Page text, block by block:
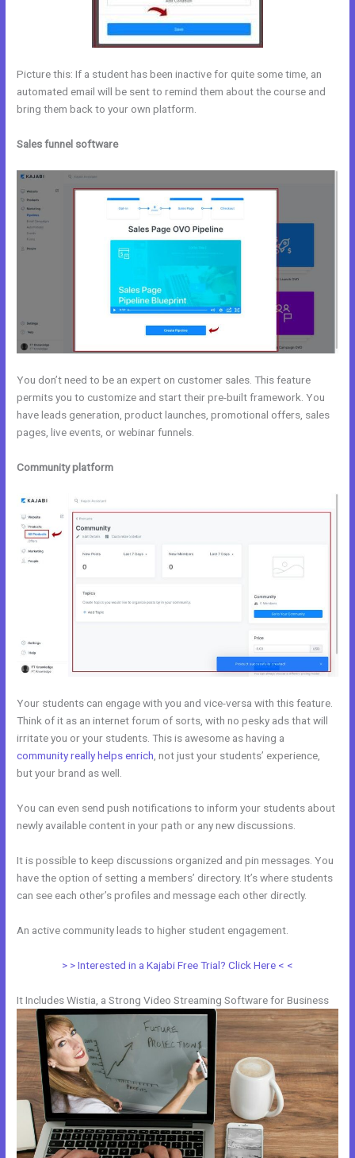
Picture this: If a student has been inactive for quite some time, an
automated email will be sent to remind them about the course and
bring them back to your own platform.
Sales funnel software
You don’t need to be an expert on customer sales. This feature
permits you to customize and start their pre-built framework. You
have leads generation, product launches, promotional offers, sales
pages, live events, or webinar funnels.
Community platform
Your students can engage with you and vice-versa with this feature.
Think of it as an internet forum of sorts, with no pesky ads that will
irritate you or your students. This is awesome as having a
community really helps enrich , not just your students’ experience,
but your brand as well.
You can even send push notifications to inform your students about
newly available content in your path or any new discussions.
It is possible to keep discussions organized and pin messages. You
have the option of setting a members’ directory. It’s where students
can see each other’s profiles and message each other directly.
An active community leads to higher student engagement.
> > Interested in a Kajabi Free Trial? Click Here < <
It Includes Wistia, a Strong Video Streaming Software for Business